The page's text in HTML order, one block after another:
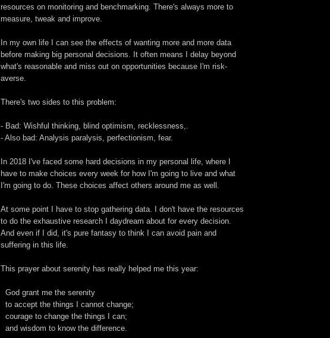
resources on monitoring and benchmarking. There's always more to
measure, tweak and improve.
In my own life I can see the effects of wanting more and more data
before making big personal decisions. It often means I delay beyond
what's reasonable and miss out on opportunities because I'm risk-
averse.
There's two sides to this problem:
- Bad: Wishful thinking, blind optimism, recklessness,.
- Also bad: Analysis paralysis, perfectionism, fear.
In 2018 I've faced some hard decisions in my personal life, where I
have to make choices every week for how I'm going to live and what
I'm going to do. These choices affect others around me as well.
At some point I have to stop gathering data. I don't have the resources
to do the exhaustive research I daydream about for every decision.
And even if I did, it's pure fantasy to think I can avoid pain and
suffering in this life.
This prayer about serenity has really helped me this year:
God grant me the serenity
to accept the things I cannot change;
courage to change the things I can;
and wisdom to know the difference.